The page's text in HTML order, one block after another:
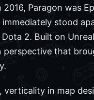
Paragon was
stood
2. Built on
that
in map